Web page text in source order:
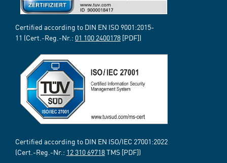
Certified according to DIN EN ISO 9001:2015-
11 (Cert.-Reg.-Nr.: 01 100 2400178 [PDF])
Certified according to DIN EN ISO/IEC 27001:2022
(Cert.-Reg.-Nr.: 12 310 69718TMS [PDF])